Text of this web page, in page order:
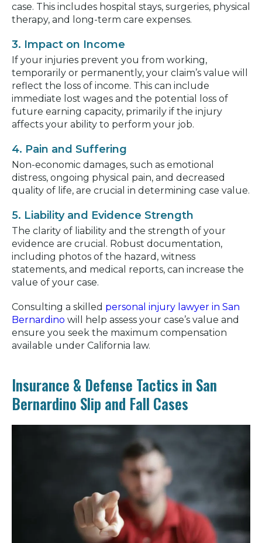
case. This includes hospital stays, surgeries, physical
therapy, and long-term care expenses.
3. Impact on Income
If your injuries prevent you from working,
temporarily or permanently, your claim’s value will
reflect the loss of income. This can include
immediate lost wages and the potential loss of
future earning capacity, primarily if the injury
affects your ability to perform your job.
4. Pain and Suffering
Non-economic damages, such as emotional
distress, ongoing physical pain, and decreased
quality of life, are crucial in determining case value.
5. Liability and Evidence Strength
The clarity of liability and the strength of your
evidence are crucial. Robust documentation,
including photos of the hazard, witness
statements, and medical reports, can increase the
value of your case.
Consulting a skilled personal injury lawyer in San
Bernardino will help assess your case’s value and
ensure you seek the maximum compensation
available under California law.
Insurance & Defense Tactics in San
Bernardino Slip and Fall Cases